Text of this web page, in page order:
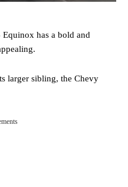
has a bold and
larger sibling, the Chevy